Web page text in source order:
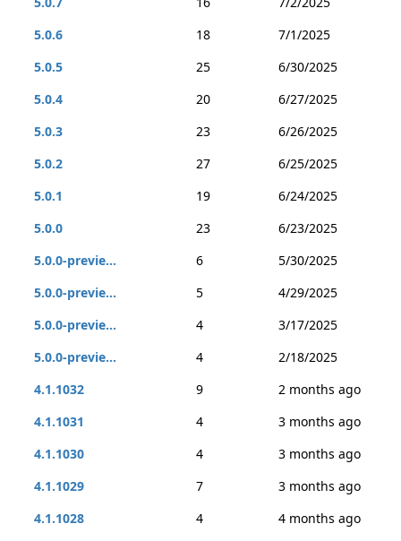
5.0.6
18
7/1/2025
5.0.5
25
6/30/2025
5.0.4
20
6/27/2025
5.0.3
23
6/26/2025
5.0.2
27
6/25/2025
5.0.1
19
6/24/2025
5.0.0
23
6/23/2025
5.0.0-previe...
6
5/30/2025
5.0.0-previe...
5
4/29/2025
5.0.0-previe...
4
3/17/2025
5.0.0-previe...
4
2/18/2025
4.1.1032
9
2 months ago
4.1.1031
4
3 months ago
4.1.1030
4
3 months ago
4.1.1029
7
3 months ago
4.1.1028
4
4 months ago